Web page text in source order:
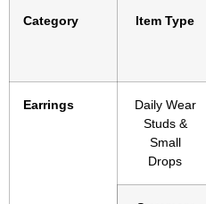
Category Item Type
Earrings
Daily Wear
Studs &
Small
Drops